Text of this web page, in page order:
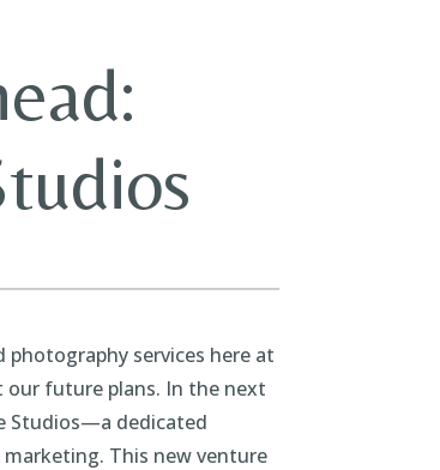
services here at
our future plans. In the next
Studios—a dedicated
This new venture